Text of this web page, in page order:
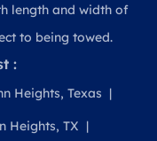
length and width of
to being towed.
:
Heights, Texas
Heights, TX